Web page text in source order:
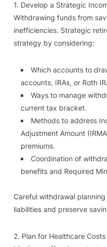
1. Develop a Strategic
Withdrawing funds from
inefficiencies. Strategic
strategy by considering:
Which accounts to
accounts, IRAs, or Roth
Ways to manage
current tax bracket.
Methods to address
Adjustment Amount
premiums.
Coordination of
benefits and Required
Careful withdrawal
liabilities and preserve
2. Plan for Healthcare Costs